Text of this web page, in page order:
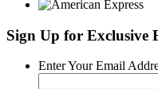
Sign Up for Exclusive
Enter Your Email